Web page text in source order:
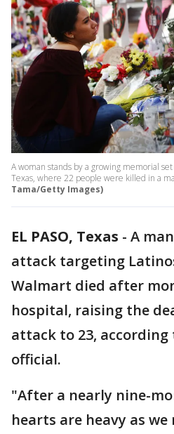
A woman stands by a growing memorial
Texas, where 22 people were killed in a
Tama/Getty Images)
EL PASO, Texas - A
attack targeting
Walmart died after
hospital, raising the
attack to 23,
official.
"After a nearly nine-
hearts are heavy as